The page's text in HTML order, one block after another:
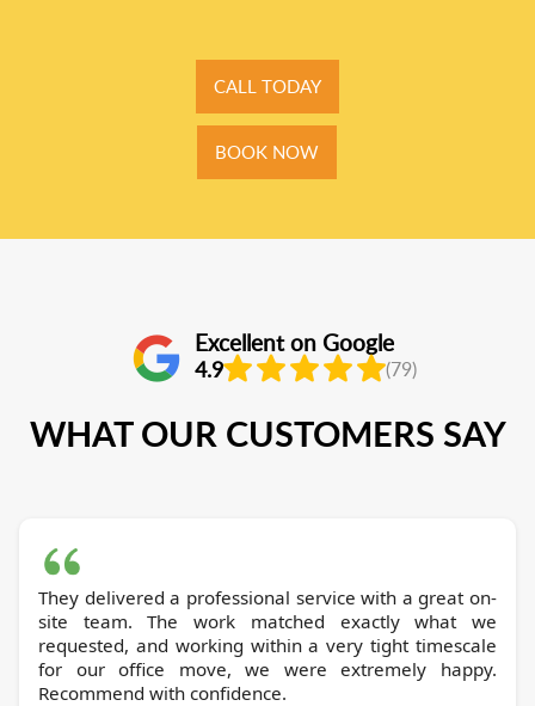
CALL TODAY
BOOK NOW
Excellent on Google
4.9 (79)
WHAT OUR CUSTOMERS SAY
They delivered a professional service with a great on-
site team. The work matched exactly what we
requested, and working within a very tight timescale
for our office move, we were extremely happy.
Recommend with confidence.